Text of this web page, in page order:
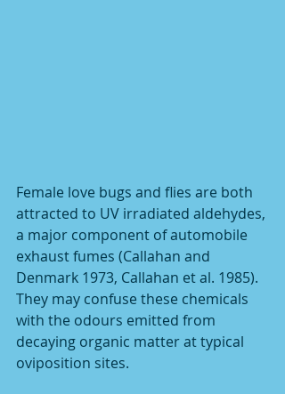
Female love bugs and flies are both
attracted to UV irradiated aldehydes,
a major component of automobile
exhaust fumes (Callahan and
Denmark 1973, Callahan et al. 1985).
They may confuse these chemicals
with the odours emitted from
decaying organic matter at typical
oviposition sites.